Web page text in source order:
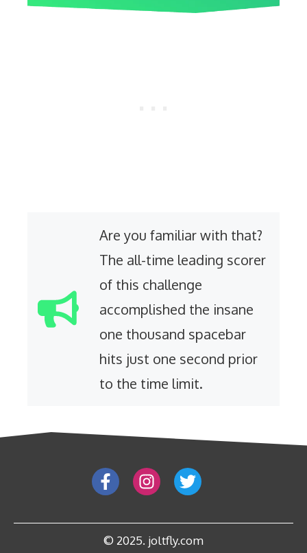
Are you familiar with that?
The all-time leading scorer
of this challenge
accomplished the insane
one thousand spacebar
hits just one second prior
to the time limit.
© 2025. joltfly.com